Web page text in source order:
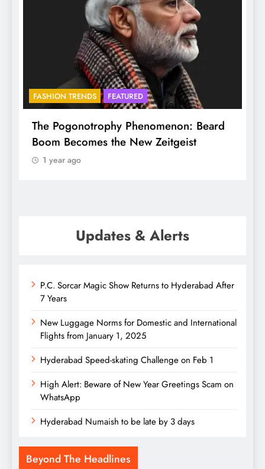
FASHION TRENDS FEATURED
The Pogonotrophy Phenomenon: Beard
Boom Becomes the New Zeitgeist
1 year ago
Updates & Alerts
P.C. Sorcar Magic Show Returns to Hyderabad After
7 Years
New Luggage Norms for Domestic and International
Flights from January 1, 2025
Hyderabad Speed-skating Challenge on Feb 1
High Alert: Beware of New Year Greetings Scam on
WhatsApp
Hyderabad Numaish to be late by 3 days
Beyond The Headlines